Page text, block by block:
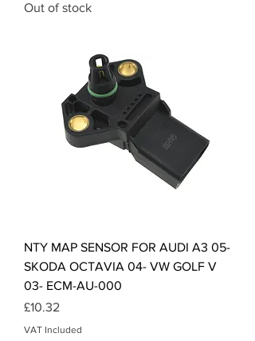
Out of stock
NTY MAP SENSOR FOR AUDI A3 05-
SKODA OCTAVIA 04- VW GOLF V
03- ECM-AU-000
Price
£10.32
VAT Included